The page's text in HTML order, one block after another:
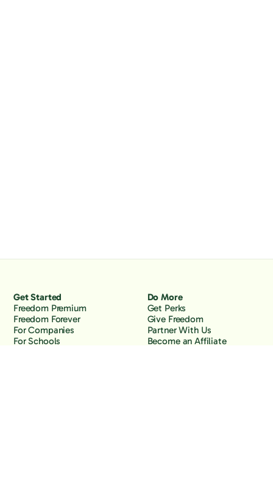
Get Started
Freedom Premium
Freedom Forever
For Companies
For Schools
Do More
Get Perks
Give Freedom
Partner With Us
Become an Affiliate